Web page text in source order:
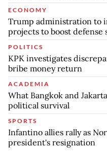
ECONOMY
Trump administration to
projects to boost defense
POLITICS
KPK investigates
bribe money return
ACADEMIA
What Bangkok and
political survival
SPORTS
Infantino allies rally as
president's resignation